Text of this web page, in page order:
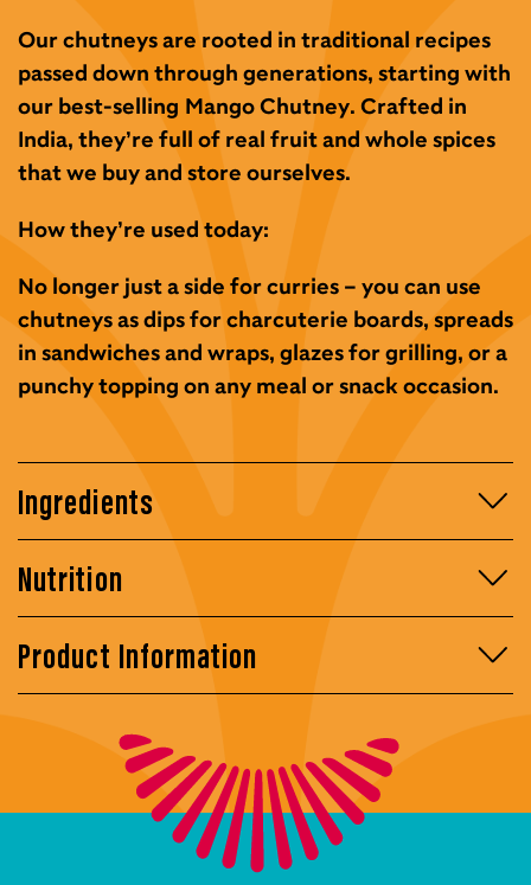
Our chutneys are rooted in traditional recipes
passeddown through generations, starting with
ourbest-selling Mango Chutney.Crafted in
India,they’re full ofreal fruitandwhole spices
that we buyand store ourselves.
How they’re used today:
No longer just a side for curries – you can use
chutneys asdipsfor charcuterie boards,spreads
in sandwiches and wraps,glazesfor grilling, or a
punchy topping on any meal or snack occasion.
Ingredients
Nutrition
Product Information